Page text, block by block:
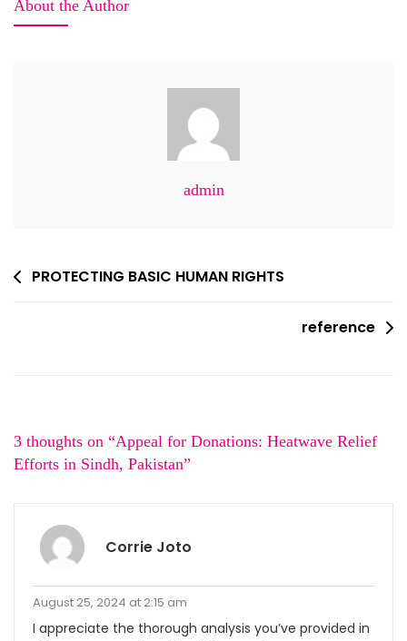
In
Sindh,
Pakistan
About the Author
admin
PostPROTECTING BASIC HUMAN RIGHTS
reference
3 thoughts on “Appeal for Donations: Heatwave Relief
Efforts in Sindh, Pakistan”
Corrie Joto
August 25, 2024 at 2:15 am
I appreciate the thorough analysis you’ve provided in